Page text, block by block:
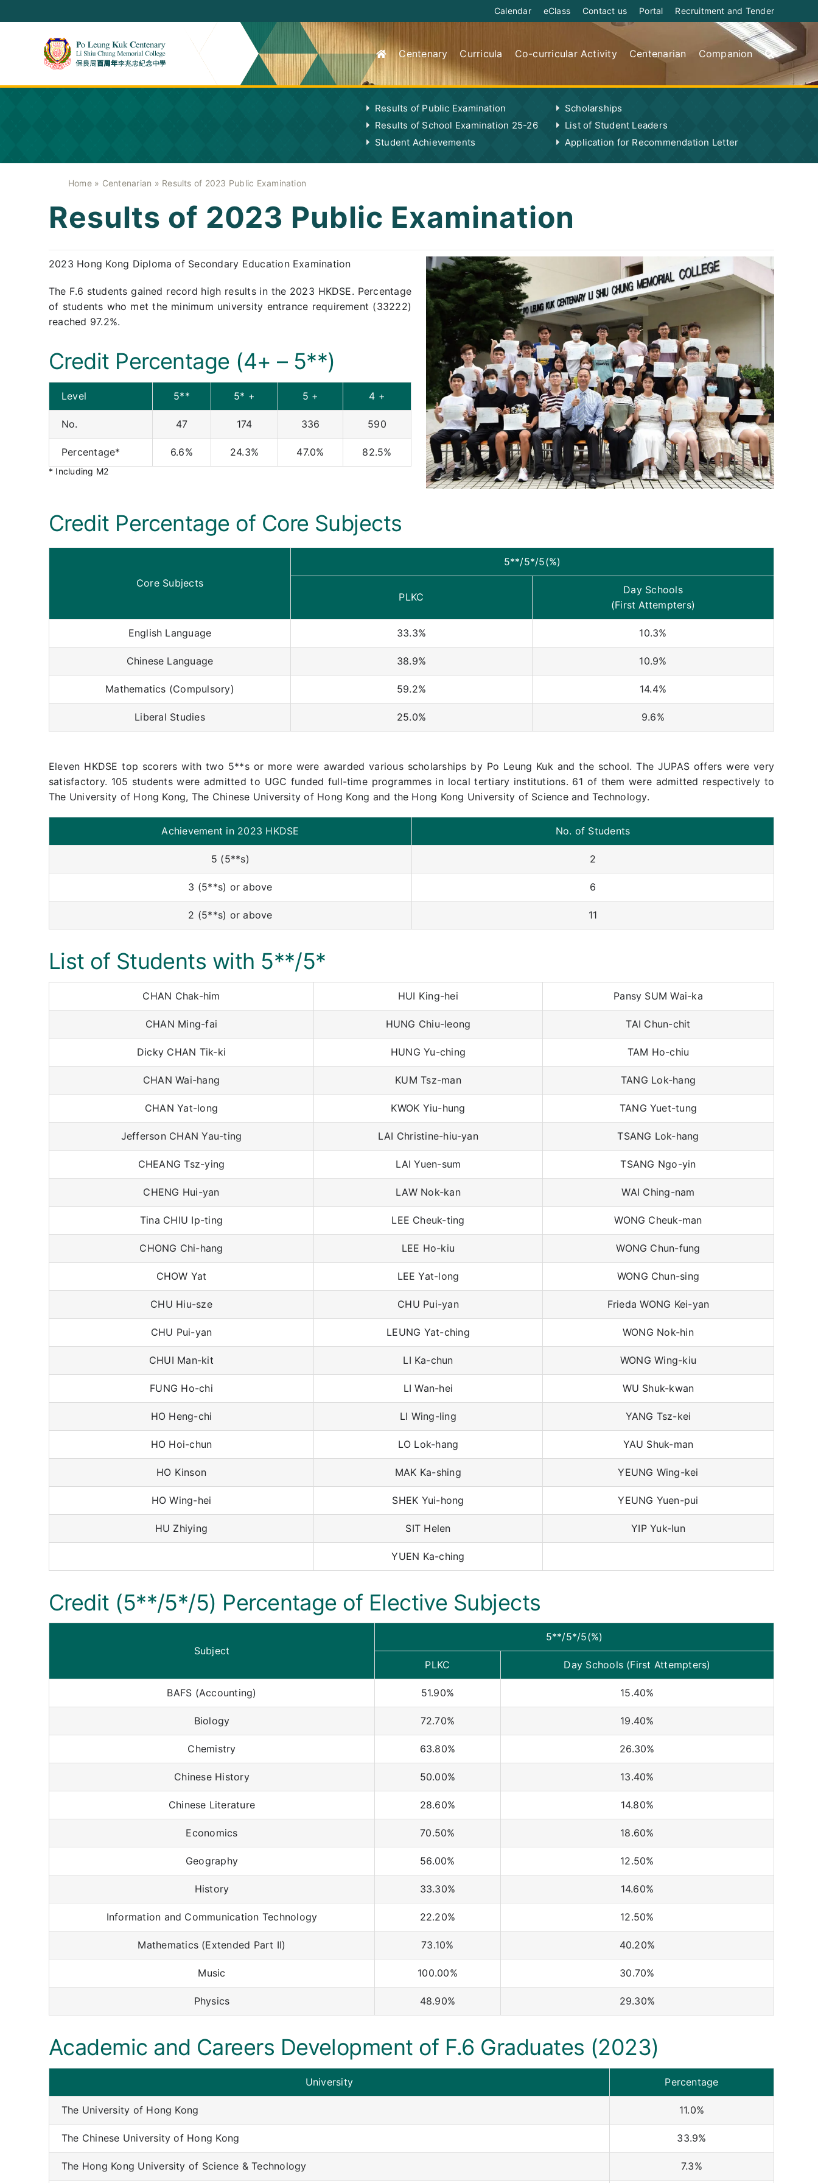
to
Calendar eClass Contact us Portal Recruitment and Tender
Centenary Curricula Co-curricular Activity Centenarian Companion
Results of Public Examination
Results of School Examination 25-26
Student Achievements
Scholarships
List of Student Leaders
Application for Recommendation Letter
Home» Centenarian » Results of 2023 Public Examination
Results of 2023 Public Examination
2023 Hong Kong Diploma of Secondary Education Examination
The F.6 students gained record high results in the 2023 HKDSE. Percentage
of students who met the minimum university entrance requirement (33222)
reached 97.2%.
Credit Percentage (4+ – 5**)
Level 5** 5* + 5 + 4 +
No. 47 174 336 590
Percentage* 6.6% 24.3% 47.0% 82.5%
* Including M2
Credit Percentage of Core Subjects
Core Subjects
5**/5*/5(%)
PLKC
Day Schools
(First Attempters)
English Language 33.3% 10.3%
Chinese Language 38.9% 10.9%
Mathematics (Compulsory) 59.2% 14.4%
Liberal Studies 25.0% 9.6%
Eleven HKDSE top scorers with two 5**s or more were awarded various scholarships by Po Leung Kuk and the school. The JUPAS offers were very
satisfactory. 105 students were admitted to UGC funded full-time programmes in local tertiary institutions. 61 of them were admitted respectively to
The University of Hong Kong, The Chinese University of Hong Kong and the Hong Kong University of Science and Technology.
Achievement in 2023 HKDSE No. of Students
5 (5**s) 2
3 (5**s) or above 6
2 (5**s) or above 11
List of Students with 5**/5*
CHAN Chak-him HUI King-hei Pansy SUM Wai-ka
CHAN Ming-fai HUNG Chiu-leong TAI Chun-chit
Dicky CHAN Tik-ki HUNG Yu-ching TAM Ho-chiu
CHAN Wai-hang KUM Tsz-man TANG Lok-hang
CHAN Yat-long KWOK Yiu-hung TANG Yuet-tung
Jefferson CHAN Yau-ting LAI Christine-hiu-yan TSANG Lok-hang
CHEANG Tsz-ying LAI Yuen-sum TSANG Ngo-yin
CHENG Hui-yan LAW Nok-kan WAI Ching-nam
Tina CHIU Ip-ting LEE Cheuk-ting WONG Cheuk-man
CHONG Chi-hang LEE Ho-kiu WONG Chun-fung
CHOW Yat LEE Yat-long WONG Chun-sing
CHU Hiu-sze CHU Pui-yan Frieda WONG Kei-yan
CHU Pui-yan LEUNG Yat-ching WONG Nok-hin
CHUI Man-kit LI Ka-chun WONG Wing-kiu
FUNG Ho-chi LI Wan-hei WU Shuk-kwan
HO Heng-chi LI Wing-ling YANG Tsz-kei
HO Hoi-chun LO Lok-hang YAU Shuk-man
HO Kinson MAK Ka-shing YEUNG Wing-kei
HO Wing-hei SHEK Yui-hong YEUNG Yuen-pui
HU Zhiying SIT Helen YIP Yuk-lun
YUEN Ka-ching
Credit (5**/5*/5) Percentage of Elective Subjects
Subject
5**/5*/5(%)
PLKC Day Schools (First Attempters)
BAFS (Accounting) 51.90% 15.40%
Biology 72.70% 19.40%
Chemistry 63.80% 26.30%
Chinese History 50.00% 13.40%
Chinese Literature 28.60% 14.80%
Economics 70.50% 18.60%
Geography 56.00% 12.50%
History 33.30% 14.60%
Information and Communication Technology 22.20% 12.50%
Mathematics (Extended Part II) 73.10% 40.20%
Music 100.00% 30.70%
Physics 48.90% 29.30%
Academic and Careers Development of F.6 Graduates (2023)
University Percentage
The University of Hong Kong 11.0%
The Chinese University of Hong Kong 33.9%
The Hong Kong University of Science & Technology 7.3%